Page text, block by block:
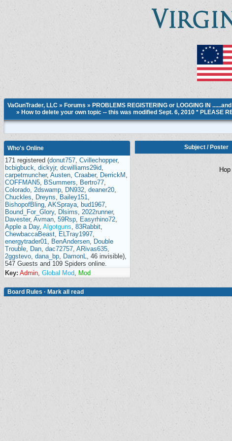
VaGunTrader, LLC » Forums » PROBLEMS REGISTERING or LOGGING IN
» How to delete your own topic -- this was modified Sept. 6, 2010 * PLEASE
Who's Online
171 registered (donut757, Cvillechopper,
bcbigbuck, dickyjr, dcwilliams29id,
carpetmuncher, Austen, Craaber, DerrickM ,
COFFMAN5, BSummers, Bertro77,
Colorado, 2dswamp, DN932, deaner20,
Chuckles, Dreyns, Bailey151,
BishopofBling, AKSpraya, bud1967,
Bound_For_Glory, Dlsims, 2022runner,
Davester, Avman, 59Rsp, Easyrhino72,
Apple a Day, Algotguns, 83Rabbit,
ChewbaccaBeast, ELTray1997,
energytrader01, BenAndersen, Double
Trouble, Dan, dac72757, ARivas635,
2ggstevo, dana_bp, DamonL, 46 invisible),
547 Guests and 109 Spiders online.
Key: Admin, Global Mod, Mod
Subject / Poster
Board Rules · Mark all read